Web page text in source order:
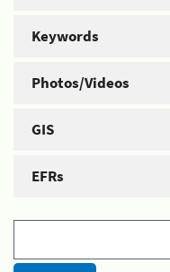
Keywords
Photos/Videos
GIS
EFRs